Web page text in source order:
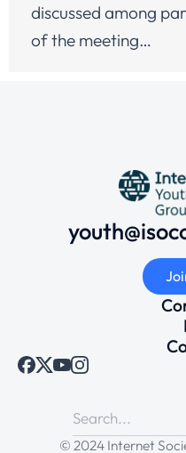
discussed among
of the meeting…
© 2024 Internet